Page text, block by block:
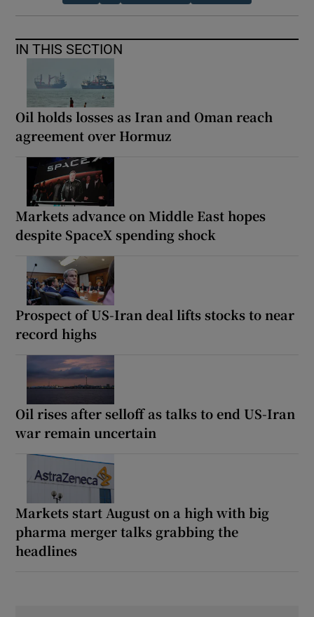
IN THIS SECTION
Oil holds losses as Iran and Oman reach
agreement over Hormuz
Markets advance on Middle East hopes
despite SpaceX spending shock
Prospect of US-Iran deal lifts stocks to near
record highs
Oil rises after selloff as talks to end US-Iran
war remain uncertain
Markets start August on a high with big
pharma merger talks grabbing the
headlines